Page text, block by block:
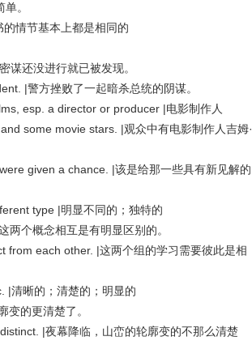
。
情节基本上都是相同的
还没进行就已被发现。
|警方挫败了一起暗杀总统的阴谋。
esp. a director or producer |电影制作人
some movie stars. |观众中有电影制作人吉姆·
given a chance. |该是给那一些具有新见解的
type |明显不同的；独特的
个概念相互是有明显区别的。
each other. |这两个组的学习需要彼此是相
的；清楚的；明显的
的更清楚了。
|夜幕降临，山峦的轮廓变的不那么清楚